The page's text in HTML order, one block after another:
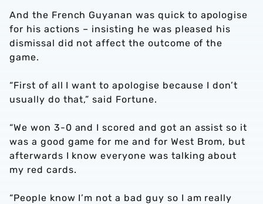
And the French Guyanan was quick to apologise
for his actions – insisting he was pleased his
dismissal did not affect the outcome of the
game.
“First of all I want to apologise because I don’t
usually do that,” said Fortune.
“We won 3-0 and I scored and got an assist so it
was a good game for me and for West Brom, but
afterwards I know everyone was talking about
my red cards.
“People know I’m not a bad guy so I am really